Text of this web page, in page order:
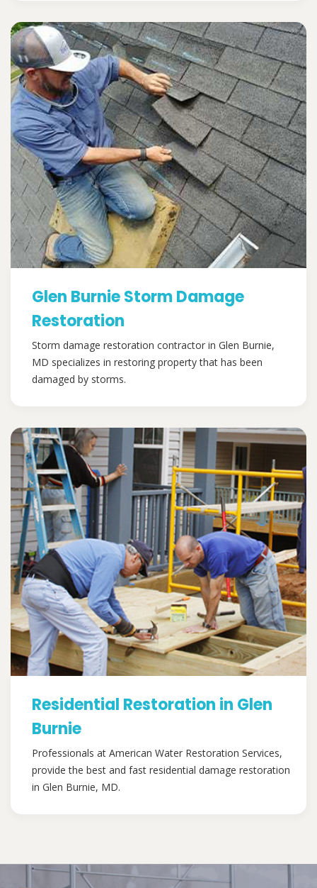
Glen Burnie Storm Damage
Restoration
Storm damage restoration contractor in Glen Burnie,
MD specializes in restoring property that has been
damaged by storms.
Residential Restoration in Glen
Burnie
Professionals at American Water Restoration Services,
provide the best and fast residential damage restoration
in Glen Burnie, MD.